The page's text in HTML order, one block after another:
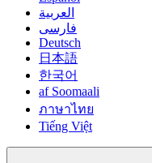
العربية
فارسی
Deutsch
日本語
한국어
af Soomaali
ภาษาไทย
Tiếng Việt